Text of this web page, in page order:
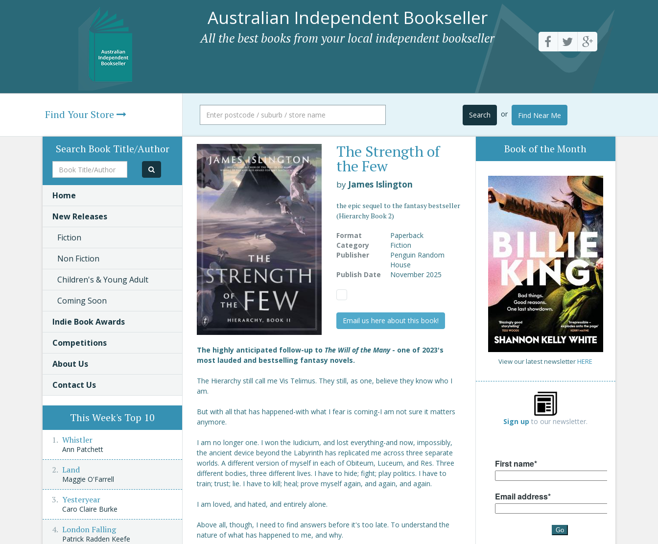
Australian Independent Bookseller
All the best books from your local independent bookseller
Find Your Store Search or Find Near Me
The Strength of
the Few
by James Islington
the epic sequel to the fantasy bestseller
(Hierarchy Book 2)
Format
Paperback
Category
Fiction
Publisher
Penguin Random
House
Publish Date
November 2025
Email us here about this book!
The highly anticipated follow-up to The Will of the Many - one of 2023's
most lauded and bestselling fantasy novels.
The Hierarchy still call me Vis Telimus. They still, as one, believe they know who I
am.
But with all that has happened-with what I fear is coming-I am not sure it matters
anymore.
I am no longer one. I won the Iudicium, and lost everything-and now, impossibly,
the ancient device beyond the Labyrinth has replicated me across three separate
worlds. A different version of myself in each of Obiteum, Luceum, and Res. Three
different bodies, three different lives. I have to hide; fight; play politics. I have to
train; trust; lie. I have to kill; heal; prove myself again, and again, and again.
I am loved, and hated, and entirely alone.
Above all, though, I need to find answers before it's too late. To understand the
nature of what has happened to me, and why.
Book of the Month
View our latest newsletterHERE
Sign up to our newsletter.
Search Book Title/Author
Book
Title/Author
Home
New Releases
Fiction
Non Fiction
Children's & Young Adult
Coming Soon
Indie Book Awards
Competitions
About Us
Contact Us
This Week's Top 10
Whistler
Ann Patchett
Land
Maggie O'Farrell
Yesteryear
Caro Claire Burke
London Falling
Patrick Radden Keefe